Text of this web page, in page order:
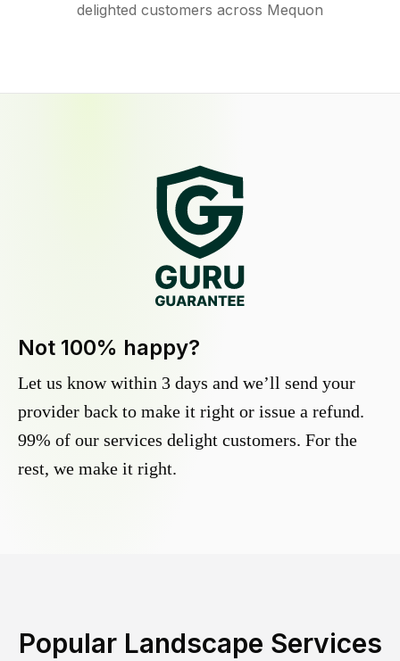
delighted customers across Mequon
Not 100% happy?
Let us know within 3 days and we’ll send your
provider back to make it right or issue a refund.
99% of our services delight customers. For the
rest, we make it right.
Popular Landscape Services